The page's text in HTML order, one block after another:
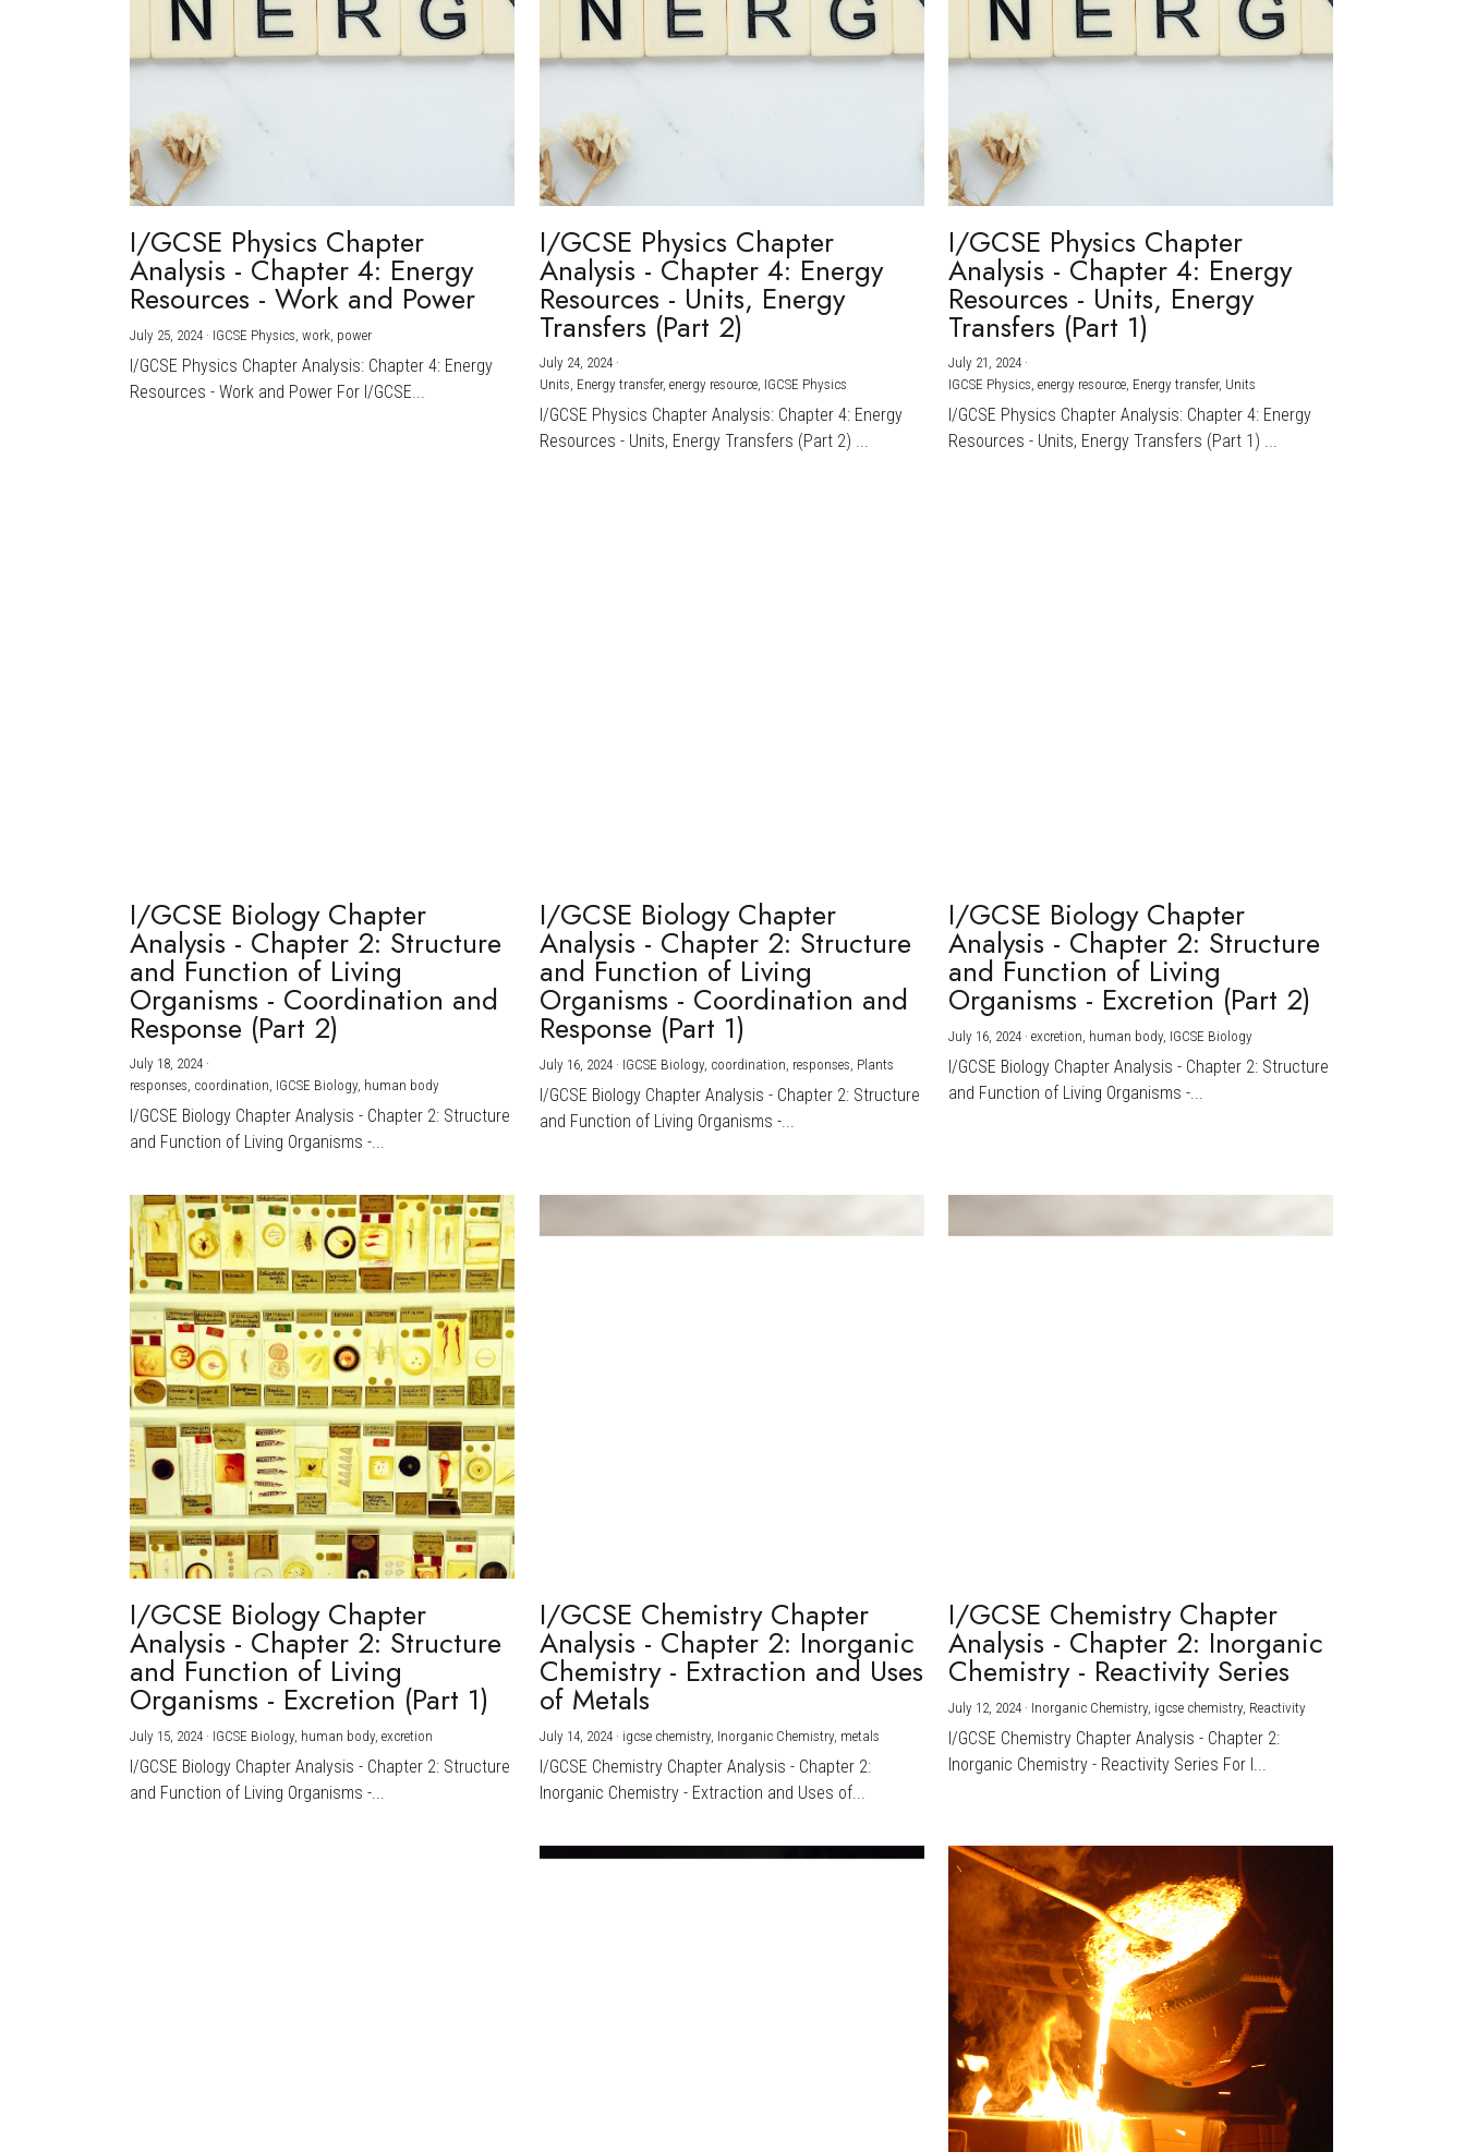
I/GCSE Physics Chapter
Analysis - Chapter 4: Energy
Resources - Work and Power
July 25, 2024 · IGCSE Physics, work, power
I/GCSE Physics Chapter Analysis: Chapter 4: Energy
Resources - Work and Power For I/GCSE...
I/GCSE Physics Chapter
Analysis - Chapter 4: Energy
Resources - Units, Energy
Transfers (Part 2)
July 24, 2024·
Units, Energy transfer, energy resource, IGCSE Physics
I/GCSE Physics Chapter Analysis: Chapter 4: Energy
Resources - Units, Energy Transfers (Part 2) ...
I/GCSE Physics Chapter
Analysis - Chapter 4: Energy
Resources - Units, Energy
Transfers (Part 1)
July 21, 2024 ·
IGCSE Physics, energy resource, Energy transfer, Units
I/GCSE Physics Chapter Analysis: Chapter 4: Energy
Resources - Units, Energy Transfers (Part 1) ...
I/GCSE Biology Chapter
Analysis - Chapter 2: Structure
and Function of Living
Organisms - Coordination and
Response (Part 2)
July 18, 2024 ·
responses, coordination, IGCSE Biology, human body
I/GCSE Biology Chapter Analysis - Chapter 2: Structure
and Function of Living Organisms -...
I/GCSE Biology Chapter
Analysis - Chapter 2: Structure
and Function of Living
Organisms - Coordination and
Response (Part 1)
July 16, 2024· IGCSE Biology, coordination, responses, Plants
I/GCSE Biology Chapter Analysis - Chapter 2: Structure
and Function of Living Organisms -...
I/GCSE Biology Chapter
Analysis - Chapter 2: Structure
and Function of Living
Organisms - Excretion (Part 2)
July 16, 2024 ·excretion, human body, IGCSE Biology
I/GCSE Biology Chapter Analysis - Chapter 2: Structure
and Function of Living Organisms -...
I/GCSE Biology Chapter
Analysis - Chapter 2: Structure
and Function of Living
Organisms - Excretion (Part 1)
July 15, 2024 · IGCSE Biology, human body, excretion
I/GCSE Biology Chapter Analysis - Chapter 2: Structure
and Function of Living Organisms -...
I/GCSE Chemistry Chapter
Analysis - Chapter 2: Inorganic
Chemistry - Extraction and Uses
of Metals
July 14, 2024· igcse chemistry, Inorganic Chemistry, metals
I/GCSE Chemistry Chapter Analysis - Chapter 2:
Inorganic Chemistry - Extraction and Uses of...
I/GCSE Chemistry Chapter
Analysis - Chapter 2: Inorganic
Chemistry - Reactivity Series
July 12, 2024 · Inorganic Chemistry, igcse chemistry, Reactivity
I/GCSE Chemistry Chapter Analysis - Chapter 2:
Inorganic Chemistry - Reactivity Series For I...